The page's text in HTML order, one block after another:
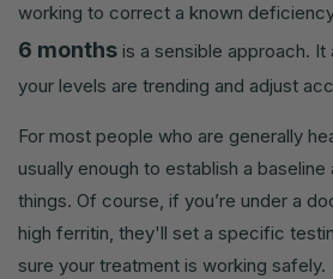
working to correct a known
6 months is a sensible approach.
your levels are trending and adjust
For most people who are generally
usually enough to establish a
things. Of course, if you’re under a
high ferritin, they'll set a specific
sure your treatment is working safely.